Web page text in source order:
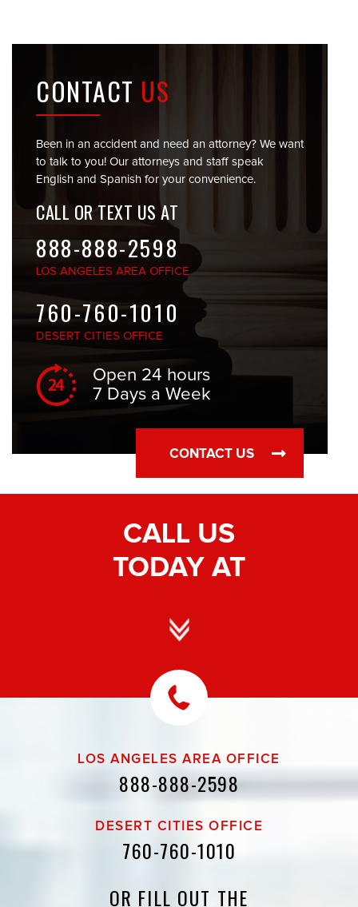
CONTACT US
Been in an accident and need an attorney? We want
to talk to you! Our attorneys and staff speak
English and Spanish for your convenience.
CALL OR TEXT US AT
888-888-2598
LOS ANGELES AREA OFFICE
760-760-1010
DESERT CITIES OFFICE
Open 24 hours
7 Days a Week
CONTACT US
CALL US
TODAY AT
LOS ANGELES AREA OFFICE
888-888-2598
DESERT CITIES OFFICE
760-760-1010
OR FILL OUT THE